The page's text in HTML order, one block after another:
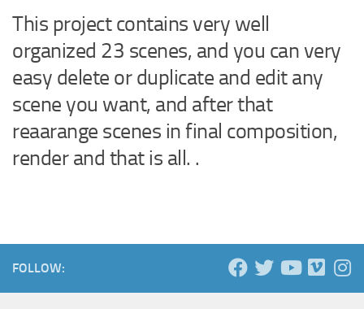
This project contains very well
organized 23 scenes, and you can very
easy delete or duplicate and edit any
scene you want, and after that
reaarange scenes in final composition,
render and that is all. .
FOLLOW: